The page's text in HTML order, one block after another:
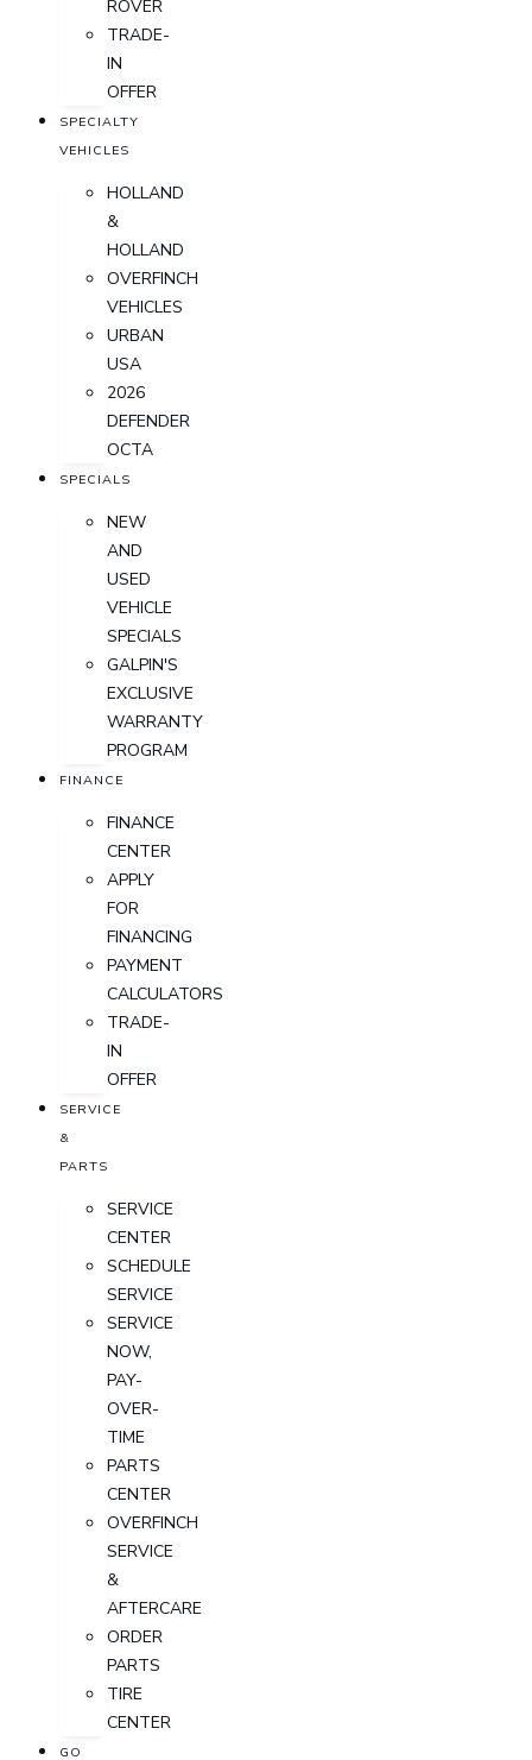
ROVER
TRADE-
IN
OFFER
SPECIALTY
VEHICLES
HOLLAND
&
HOLLAND
OVERFINCH
VEHICLES
URBAN
USA
2026
DEFENDER
OCTA
SPECIALS
NEW
AND
USED
VEHICLE
SPECIALS
GALPIN'S
EXCLUSIVE
WARRANTY
PROGRAM
FINANCE
FINANCE
CENTER
APPLY
FOR
FINANCING
PAYMENT
CALCULATORS
TRADE-
IN
OFFER
SERVICE
&
PARTS
SERVICE
CENTER
SCHEDULE
SERVICE
SERVICE
NOW,
PAY-
OVER-
TIME
PARTS
CENTER
OVERFINCH
SERVICE
&
AFTERCARE
ORDER
PARTS
TIRE
CENTER
GO